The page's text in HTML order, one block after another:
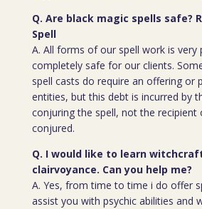
Q. Are black magic spells safe?
Spell
A. All forms of our spell work is very
completely safe for our clients.
spell casts do require an offering or
entities, but this debt is incurred by
conjuring the spell, not the recipient
conjured.
Q. I would like to learn
clairvoyance. Can you help me?
A. Yes, from time to time i do offer
assist you with psychic abilities and